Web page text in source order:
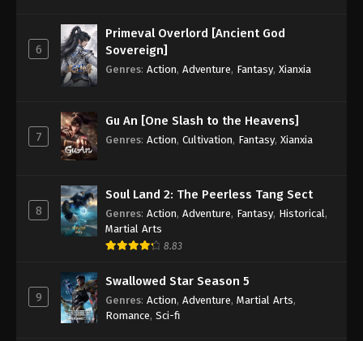
6
Primeval Overlord [Ancient God
Sovereign]
Genres: Action, Adventure, Fantasy, Xianxia
7
Gu An [One Slash to the Heavens]
Genres: Action, Cultivation, Fantasy, Xianxia
8
Soul Land 2: The Peerless Tang Sect
Genres: Action, Adventure, Fantasy, Historical ,
Martial Arts
8.83
9
Swallowed Star Season 5
Genres: Action, Adventure, Martial Arts,
Romance, Sci-fi